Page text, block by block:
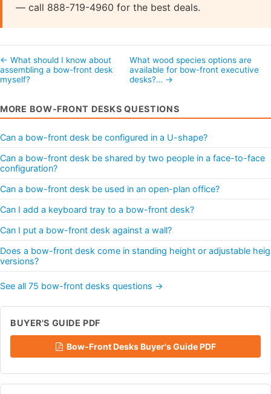
— call 888-719-4960 for the best deals.
← What should I know about
assembling a bow-front desk
myself?
What wood species options are
available for bow-front executive
desks?… →
MORE BOW-FRONT DESKS QUESTIONS
Can a bow-front desk be configured in a U-shape?
Can a bow-front desk be shared by two people in a face-to-face
configuration?
Can a bow-front desk be used in an open-plan office?
Can I add a keyboard tray to a bow-front desk?
Can I put a bow-front desk against a wall?
Does a bow-front desk come in standing height or adjustable
versions?
See all 75 bow-front desks questions →
BUYER'S GUIDE PDF
Bow-Front Desks Buyer's Guide PDF